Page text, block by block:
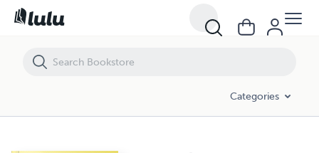
Categories
Easy Online Profit System